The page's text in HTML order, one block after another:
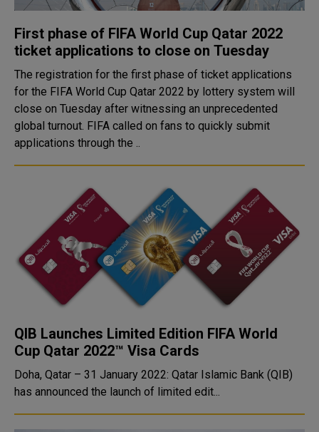
First phase of FIFA World Cup Qatar 2022
ticket applications to close on Tuesday
The registration for the first phase of ticket applications
for the FIFA World Cup Qatar 2022 by lottery system will
close on Tuesday after witnessing an unprecedented
global turnout. FIFA called on fans to quickly submit
applications through the ..
QIB Launches Limited Edition FIFA World
Cup Qatar 2022™ Visa Cards
Doha, Qatar – 31 January 2022: Qatar Islamic Bank (QIB)
has announced the launch of limited edit...